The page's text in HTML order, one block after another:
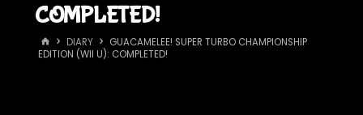
COMPLETED!
HOMEDIARY
GUACAMELEE! SUPER TURBO CHAMPIONSHIP
EDITION (WII U): COMPLETED!